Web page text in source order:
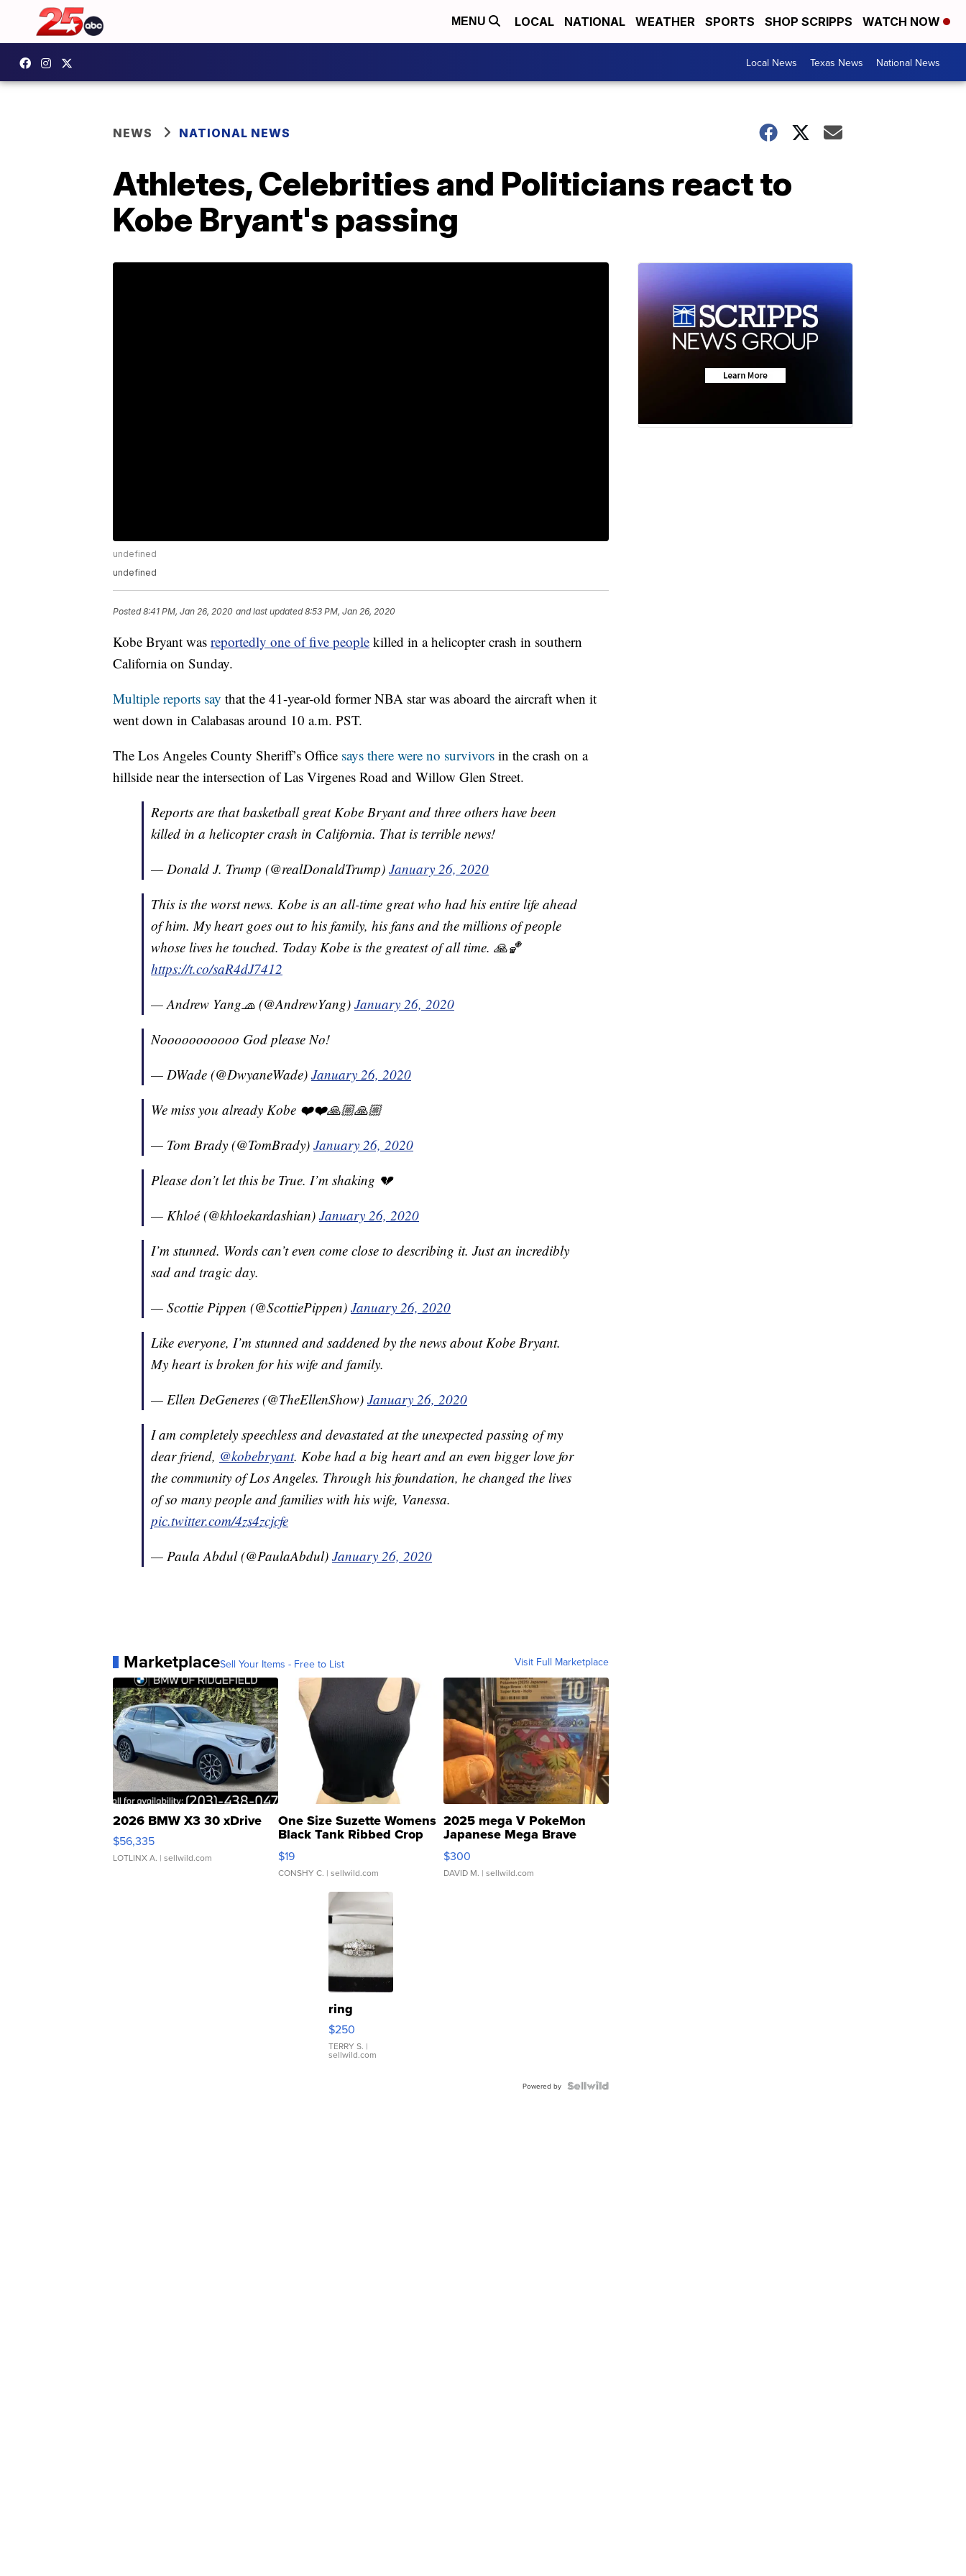
MENU LOCAL NATIONAL WEATHER SPORTS SHOP SCRIPPS WATCH NOW
Local News Texas News National News
NEWS NATIONAL NEWS
Athletes, Celebrities and Politicians react to
Kobe Bryant's passing
undefined
undefined
Posted8:41 PM, Jan 26, 2020 and last updated 8:53 PM, Jan 26, 2020
Kobe Bryant was reportedly one of five people killed in a helicopter crash in southern
California on Sunday.
Multiple reports say that the 41-year-old former NBA star was aboard the aircraft when it
went down in Calabasas around 10 a.m. PST.
The Los Angeles County Sheriff’s Office says there were no survivors in the crash on a
hillside near the intersection of Las Virgenes Road and Willow Glen Street.
Reports are that basketball great Kobe Bryant and three others have been
killed in a helicopter crash in California. That is terrible news!
— Donald J. Trump (@realDonaldTrump) January 26, 2020
This is the worst news. Kobe is an all-time great who had his entire life ahead
of him. My heart goes out to his family, his fans and the millions of people
whose lives he touched. Today Kobe is the greatest of all time. 🙏🏀
https://t.co/saR4dJ7412
— Andrew Yang🧢 (@AndrewYang) January 26, 2020
Nooooooooooo God please No!
— DWade (@DwyaneWade) January 26, 2020
We miss you already Kobe ❤️❤️🙏🏼🙏🏼
— Tom Brady (@TomBrady) January 26, 2020
Please don’t let this be True. I’m shaking 💔
— Khloé (@khloekardashian) January 26, 2020
I’m stunned. Words can’t even come close to describing it. Just an incredibly
sad and tragic day.
— Scottie Pippen (@ScottiePippen) January 26, 2020
Like everyone, I’m stunned and saddened by the news about Kobe Bryant.
My heart is broken for his wife and family.
— Ellen DeGeneres (@TheEllenShow) January 26, 2020
I am completely speechless and devastated at the unexpected passing of my
dear friend, @kobebryant. Kobe had a big heart and an even bigger love for
the community of Los Angeles. Through his foundation, he changed the lives
of so many people and families with his wife, Vanessa.
pic.twitter.com/4zs4zcjcfe
— Paula Abdul (@PaulaAbdul) January 26, 2020
MarketplaceSell Your Items - Free to List Visit Full Marketplace
2026 BMW X3 30 xDrive
$56,335
LOTLINX A. | sellwild.com
One Size Suzette Womens
Black Tank Ribbed Crop
Asymmetrical ...
$19
CONSHY C. | sellwild.com
2025 mega V PokeMon
Japanese Mega Brave
076/063 Super Rare H...
$300
DAVID M. | sellwild.com
ring
$250
TERRY S. |
sellwild.com
Powered by